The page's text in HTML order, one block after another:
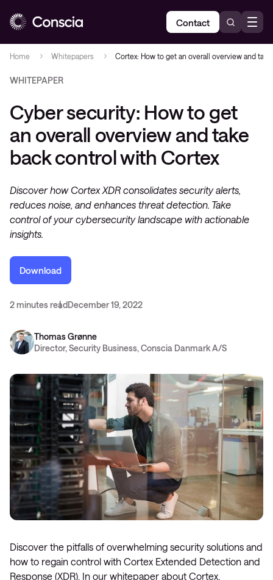
Contact
Home Whitepapers Cortex: How to get an overall overview and
WHITEPAPER
Cyber security: How to get
an overall overview and take
back control with Cortex
Discover how Cortex XDR consolidates security alerts,
reduces noise, and enhances threat detection. Take
control of your cybersecurity landscape with actionable
insights.
Download
2 minutes readDecember 19, 2022
Thomas Grønne
Director, Security Business, Conscia Danmark A/S
Discover the pitfalls of overwhelming security solutions and
how to regain control with Cortex Extended Detection and
Response (XDR). In our whitepaper about Cortex,